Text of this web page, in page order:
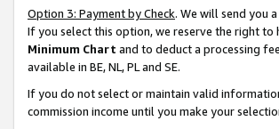
Option 3: Payment by Check. We will send you
If you select this option, we reserve the right
Minimum Chart and to deduct a processing
available in BE, NL, PL and SE.
If you do not select or maintain valid
commission income until you make your